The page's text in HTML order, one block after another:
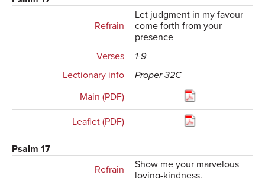
Refrain
Let judgment in my favour
come forth from your
presence
Verses
1-9
Lectionary info
Proper 32C
Main (PDF)
Leaflet (PDF)
Psalm 17
Refrain
Show me your marvelous